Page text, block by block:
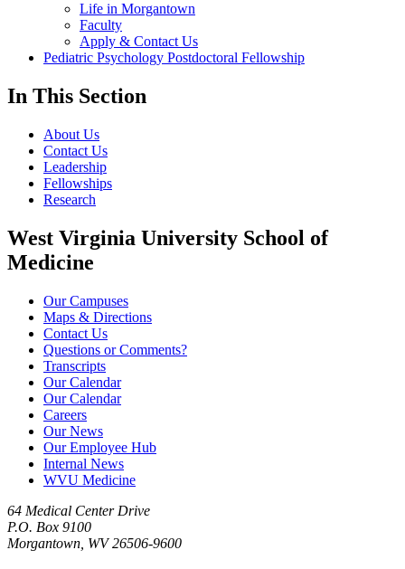
Life in Morgantown
Faculty
Apply & Contact Us
Pediatric Psychology Postdoctoral Fellowship
In This Section
About Us
Contact Us
Leadership
Fellowships
Research
West Virginia University School of
Medicine
Our Campuses
Maps & Directions
Contact Us
Questions or Comments?
Transcripts
Our Calendar
Our Calendar
Careers
Our News
Our Employee Hub
Internal News
WVU Medicine
64 Medical Center Drive
P.O. Box 9100
Morgantown, WV 26506-9600